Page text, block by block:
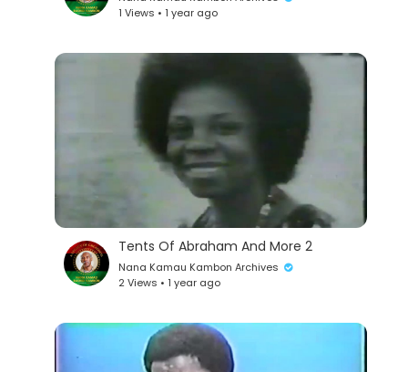
1 Views • 1 year ago
Tents Of Abraham And More 2
Nana Kamau Kambon Archives
2 Views • 1 year ago